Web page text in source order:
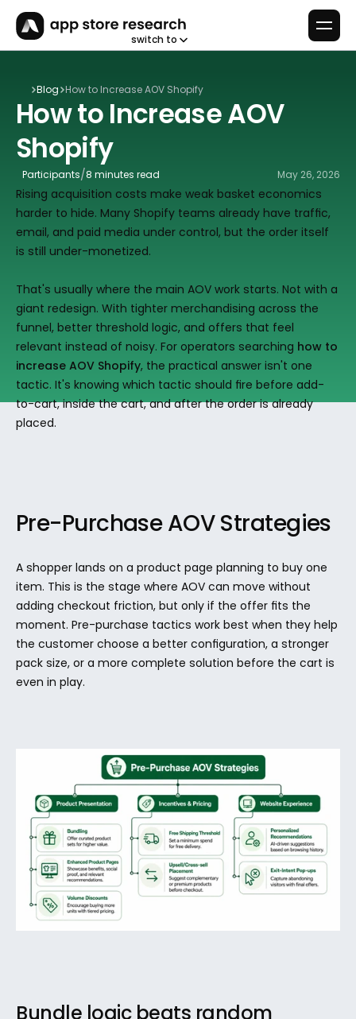
switch to
Blog How to Increase AOV Shopify
How to Increase AOV
Shopify
Participants/8 minutes read May 26, 2026
Rising acquisition costs make weak basket economics
harder to hide. Many Shopify teams already have traffic,
email, and paid media under control, but the order itself
is still under-monetized.
That's usually where the main AOV work starts. Not with a
giant redesign. With tighter merchandising across the
funnel, better threshold logic, and offers that feel
relevant instead of noisy. For operators searching how to
increase AOV Shopify, the practical answer isn't one
tactic. It's knowing which tactic should fire before add-
to-cart, inside the cart, and after the order is already
placed.
Pre-Purchase AOV Strategies
A shopper lands on a product page planning to buy one
item. This is the stage where AOV can move without
adding checkout friction, but only if the offer fits the
moment. Pre-purchase tactics work best when they help
the customer choose a better configuration, a stronger
pack size, or a more complete solution before the cart is
even in play.
Bundle logic beats random